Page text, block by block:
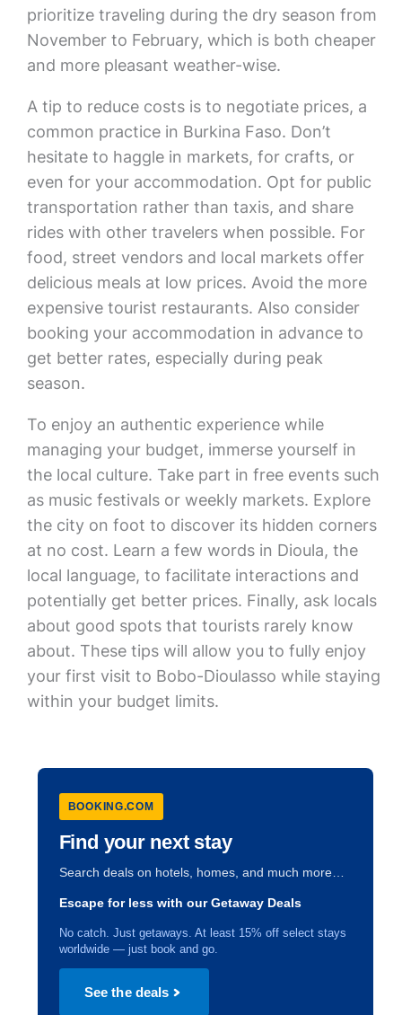
prioritize traveling during the dry season from
November to February, which is both cheaper
and more pleasant weather-wise.
A tip to reduce costs is to negotiate prices, a
common practice in Burkina Faso. Don’t
hesitate to haggle in markets, for crafts, or
even for your accommodation. Opt for public
transportation rather than taxis, and share
rides with other travelers when possible. For
food, street vendors and local markets offer
delicious meals at low prices. Avoid the more
expensive tourist restaurants. Also consider
booking your accommodation in advance to
get better rates, especially during peak
season.
To enjoy an authentic experience while
managing your budget, immerse yourself in
the local culture. Take part in free events such
as music festivals or weekly markets. Explore
the city on foot to discover its hidden corners
at no cost. Learn a few words in Dioula, the
local language, to facilitate interactions and
potentially get better prices. Finally, ask locals
about good spots that tourists rarely know
about. These tips will allow you to fully enjoy
your first visit to Bobo-Dioulasso while staying
within your budget limits.
BOOKING.COM
Find your next stay
Search deals on hotels, homes, and much more…
Escape for less with our Getaway Deals
No catch. Just getaways. At least 15% off select stays
worldwide — just book and go.
See the deals